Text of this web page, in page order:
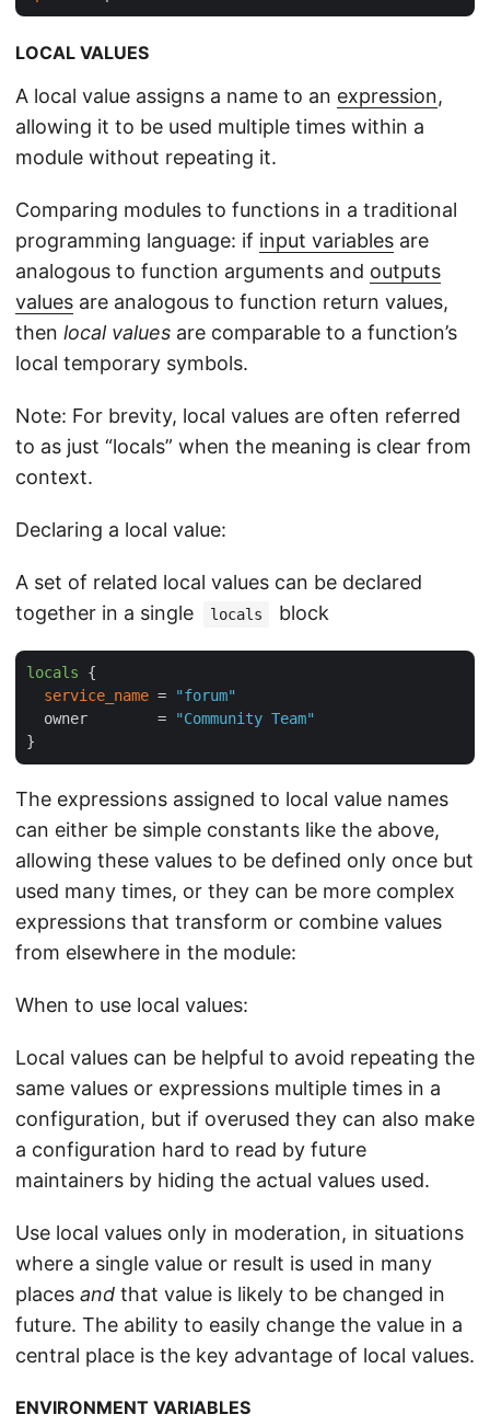
LOCAL VALUES
A local value assigns a name to an expression,
allowing it to be used multiple times within a
module without repeating it.
Comparing modules to functions in a traditional
programming language: if input variables are
analogous to function arguments and outputs
values are analogous to function return values,
then local values are comparable to a function’s
local temporary symbols.
Note: For brevity, local values are often referred
to as just “locals” when the meaning is clear from
context.
Declaring a local value:
A set of related local values can be declared
together in a single
locals block
locals {
service_name =
"forum"
  owner        =
"Community Team"
The expressions assigned to local value names
can either be simple constants like the above,
allowing these values to be defined only once but
used many times, or they can be more complex
expressions that transform or combine values
from elsewhere in the module:
When to use local values:
Local values can be helpful to avoid repeating the
same values or expressions multiple times in a
configuration, but if overused they can also make
a configuration hard to read by future
maintainers by hiding the actual values used.
Use local values only in moderation, in situations
where a single value or result is used in many
places and that value is likely to be changed in
future. The ability to easily change the value in a
central place is the key advantage of local values.
ENVIRONMENT VARIABLES